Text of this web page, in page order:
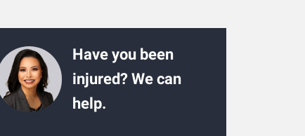
Have you been
injured? We can
help.